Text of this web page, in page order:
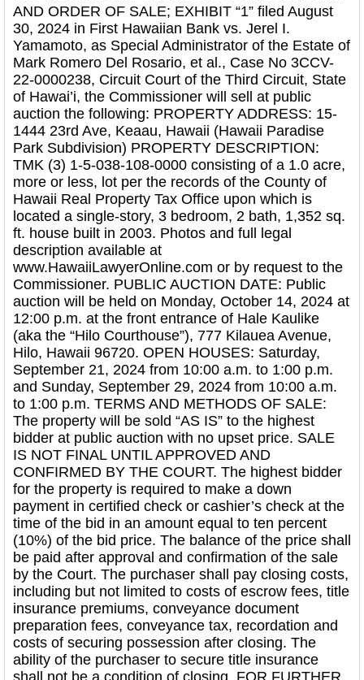
AND ORDER OF SALE; EXHIBIT “1” filed August
30, 2024 in First Hawaiian Bank vs. Jerel I.
Yamamoto, as Special Administrator of the Estate of
Mark Romero Del Rosario, et al., Case No 3CCV-
22-0000238, Circuit Court of the Third Circuit, State
of Hawai’i, the Commissioner will sell at public
auction the following: PROPERTY ADDRESS: 15-
1444 23rd Ave, Keaau, Hawaii (Hawaii Paradise
Park Subdivision) PROPERTY DESCRIPTION:
TMK (3) 1-5-038-108-0000 consisting of a 1.0 acre,
more or less, lot per the records of the County of
Hawaii Real Property Tax Office upon which is
located a single-story, 3 bedroom, 2 bath, 1,352 sq.
ft. house built in 2003. Photos and full legal
description available at
www.HawaiiLawyerOnline.com or by request to the
Commissioner. PUBLIC AUCTION DATE: Public
auction will be held on Monday, October 14, 2024 at
12:00 p.m. at the front entrance of Hale Kaulike
(aka the “Hilo Courthouse”), 777 Kilauea Avenue,
Hilo, Hawaii 96720. OPEN HOUSES: Saturday,
September 21, 2024 from 10:00 a.m. to 1:00 p.m.
and Sunday, September 29, 2024 from 10:00 a.m.
to 1:00 p.m. TERMS AND METHODS OF SALE:
The property will be sold “AS IS” to the highest
bidder at public auction with no upset price. SALE
IS NOT FINAL UNTIL APPROVED AND
CONFIRMED BY THE COURT. The highest bidder
for the property is required to make a down
payment in certified check or cashier’s check at the
time of the bid in an amount equal to ten percent
(10%) of the bid price. The balance of the price shall
be paid after approval and confirmation of the sale
by the Court. The purchaser shall pay closing costs,
including but not limited to costs of escrow fees, title
insurance premiums, conveyance document
preparation fees, conveyance tax, recordation and
costs of securing possession after closing. The
ability of the purchaser to secure title insurance
shall not be a condition of closing. FOR FURTHER